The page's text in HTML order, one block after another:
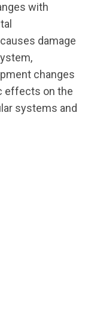
with
damage
changes
effects on the
systems and